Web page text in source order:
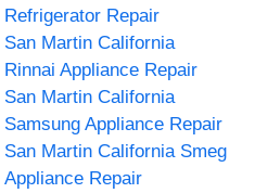
Refrigerator Repair
San Martin California
Rinnai Appliance Repair
San Martin California
Samsung Appliance Repair
San Martin California Smeg
Appliance Repair